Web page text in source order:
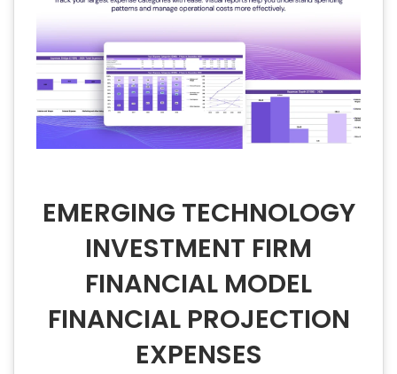
EMERGING TECHNOLOGY
INVESTMENT FIRM
FINANCIAL MODEL
FINANCIAL PROJECTION
EXPENSES